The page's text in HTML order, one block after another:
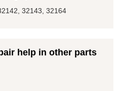
32143, 32164
help in other parts